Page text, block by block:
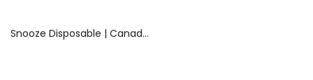
Snooze Disposable | Canada Delivery